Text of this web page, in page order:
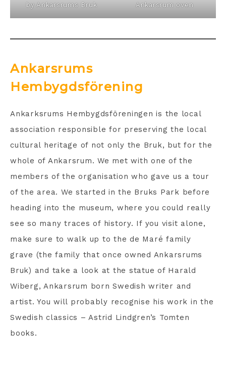
by Ankarsrums Bruk
Ankarsrum oven
Ankarsrums
Hembygdsförening
Ankarksrums Hembygdsföreningen is the local
association responsible for preserving the local
cultural heritage of not only the Bruk, but for the
whole of Ankarsrum. We met with one of the
members of the organisation who gave us a tour
of the area. We started in the Bruks Park before
heading into the museum, where you could really
see so many traces of history. If you visit alone,
make sure to walk up to the de Maré family
grave (the family that once owned Ankarsrums
Bruk) and take a look at the statue of Harald
Wiberg, Ankarsrum born Swedish writer and
artist. You will probably recognise his work in the
Swedish classics – Astrid Lindgren’s Tomten
books.